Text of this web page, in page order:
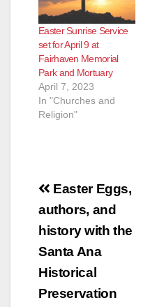
Easter Sunrise Service
set for April 9 at
Fairhaven Memorial
Park and Mortuary
April 7, 2023
In "Churches and
Religion"
Post
navigation
Easter Eggs,
authors, and
history with the
Santa Ana
Historical
Preservation